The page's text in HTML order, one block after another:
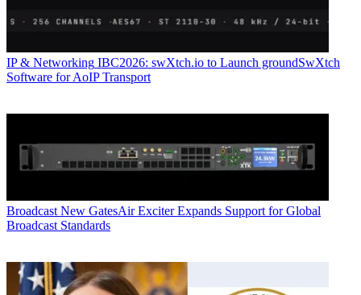
IP & Networking IBC2026: swXtch.io to Launch groundSwXtch
Software for AoIP Transport
Broadcast New GatesAir Exciter Expands Support for Global
Broadcast Standards